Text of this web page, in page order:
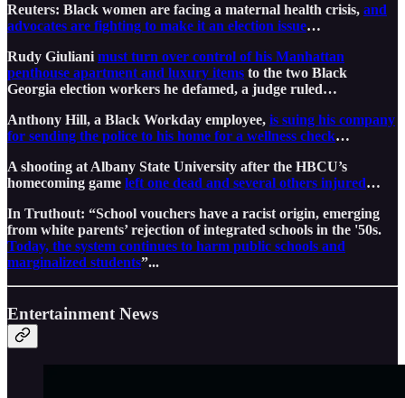
Reuters: Black women are facing a maternal health crisis, and
advocates are fighting to make it an election issue…
Rudy Giuliani must turn over control of his Manhattan
penthouse apartment and luxury items to the two Black
Georgia election workers he defamed, a judge ruled…
Anthony Hill, a Black Workday employee, is suing his company
for sending the police to his home for a wellness check…
A shooting at Albany State University after the HBCU’s
homecoming game left one dead and several others injured…
In Truthout: “School vouchers have a racist origin, emerging
from white parents’ rejection of integrated schools in the '50s.
Today, the system continues to harm public schools and
marginalized students”...
Entertainment News